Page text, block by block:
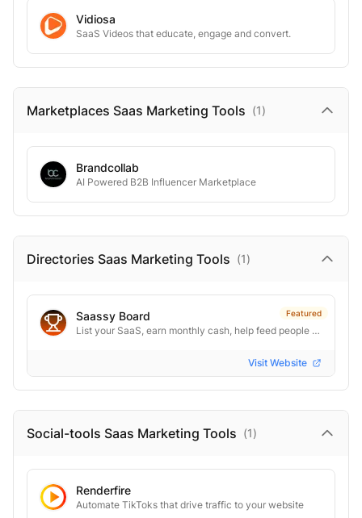
Vidiosa
SaaS Videos that educate, engage and convert.
Marketplaces Saas Marketing Tools (1)
Brandcollab
AI Powered B2B Influencer Marketplace
Directories Saas Marketing Tools (1)
Featured
Saassy Board
List your SaaS, earn monthly cash, help feed people in need
Visit Website
Social-tools Saas Marketing Tools (1)
Renderfire
Automate TikToks that drive traffic to your website